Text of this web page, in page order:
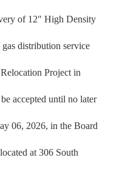
of 12" High Density
distribution service
Project in
accepted until no later
06, 2026, in the Board
at 306 South